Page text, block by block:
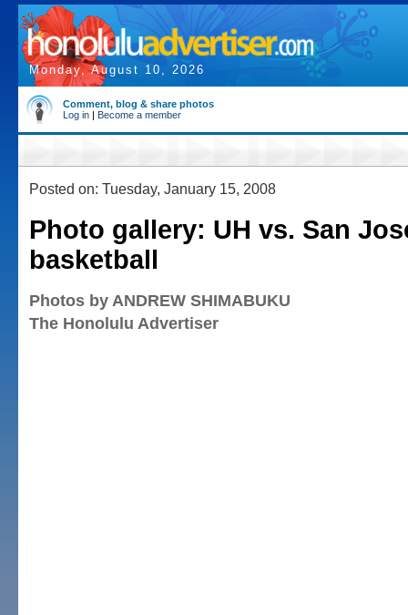
Monday, August 10, 2026
Comment, blog & share photos
Log in | Become a member
Posted on: Tuesday, January 15, 2008
Photo gallery: UH vs. San
basketball
Photos by ANDREW SHIMABUKU
The Honolulu Advertiser